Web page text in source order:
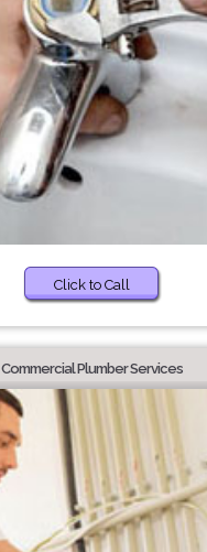
Click to Call
Commercial Plumber Services